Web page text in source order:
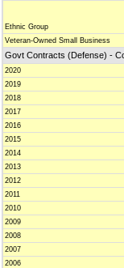
Ethnic Group
Veteran-Owned Small Business
Govt Contracts (Defense) -
2020
2019
2018
2017
2016
2015
2014
2013
2012
2011
2010
2009
2008
2007
2006